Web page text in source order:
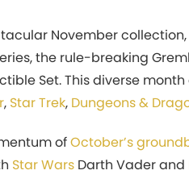
November
the rule-breaking
Set. This diverse
, Star Trek, Dungeons &
ofOctober’s
Star Wars Darth Vader and